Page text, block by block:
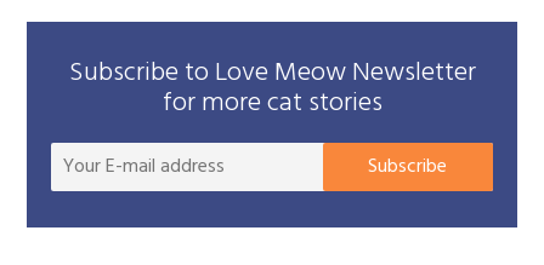
Subscribe to Love Meow Newsletter
for more cat stories
Your
Subscribe